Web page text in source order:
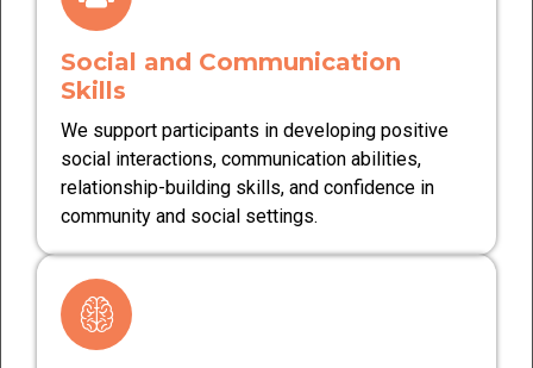
Social and Communication
Skills
We support participants in developing positive
social interactions, communication abilities,
relationship-building skills, and confidence in
community and social settings.